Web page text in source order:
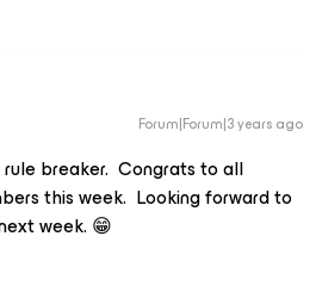
Forum|Forum|3 years ago
breaker. Congrats to all
this week. Looking forward to
week. 😁